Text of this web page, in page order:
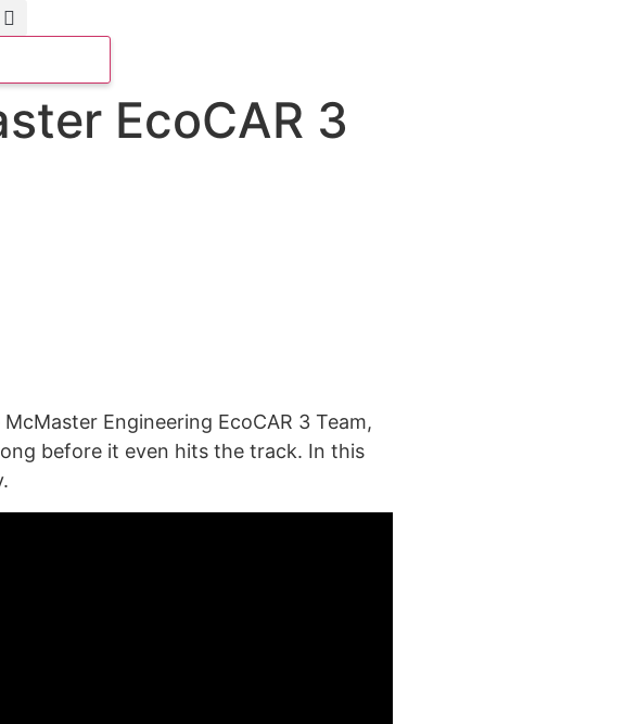
EcoCAR 3
Engineering EcoCAR 3 Team,
before it even hits the track. In this